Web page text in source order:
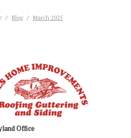
Blog March 2025
Office